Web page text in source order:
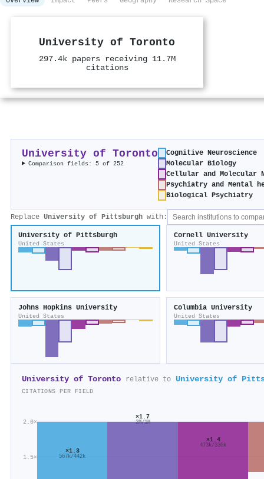
University of Toronto
297.4k papers receiving 11.7M
citations
University of Toronto
Comparison fields: 5 of 252
Cognitive Neuroscience
Molecular Biology
Cellular and Molecular
Psychiatry and Mental
Biological Psychiatry
Replace University of Pittsburgh with:
University of Pittsburgh
United States
Cornell University
United States
Johns Hopkins University
United States
Columbia University
United States
University of Toronto relative to University of
CITATIONS PER FIELD
1.5×
2.0×
×1.3
567k/442k
×1.7
2M/1M
×1.4
473k/330k